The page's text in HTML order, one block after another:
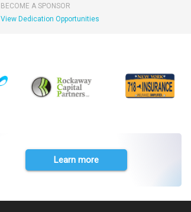
BECOME A SPONSOR
View Dedication Opportunities
Learn more